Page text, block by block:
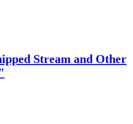
Stream and Other